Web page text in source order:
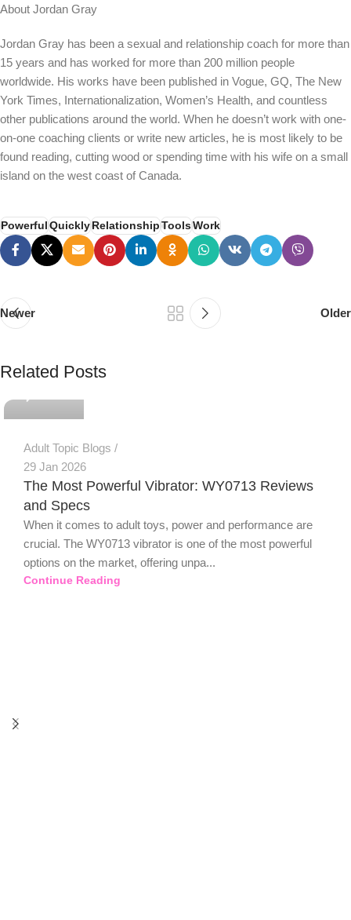
About Jordan Gray
Jordan Gray has been a sexual and relationship coach for more than
15 years and has worked for more than 200 million people
worldwide. His works have been published in Vogue, GQ, The New
York Times, Internationalization, Women’s Health, and countless
other publications around the world. When he doesn’t work with one-
on-one coaching clients or write new articles, he is most likely to be
found reading, cutting wood or spending time with his wife on a small
island on the west coast of Canada.
Powerful QuicklyRelationship ToolsWork
Newer Older
Related Posts
Adult Topic Blogs
29 Jan 2026
The Most Powerful Vibrator: WY0713 Reviews
and Specs
When it comes to adult toys, power and performance are
crucial. The WY0713 vibrator is one of the most powerful
options on the market, offering unpa...
Continue Reading